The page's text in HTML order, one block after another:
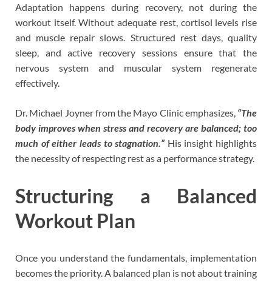
Adaptation happens during recovery, not during the
workout itself. Without adequate rest, cortisol levels rise
and muscle repair slows. Structured rest days, quality
sleep, and active recovery sessions ensure that the
nervous system and muscular system regenerate
effectively.
Dr. Michael Joyner from the Mayo Clinic emphasizes, “The
body improves when stress and recovery are balanced; too
much of either leads to stagnation.” His insight highlights
the necessity of respecting rest as a performance strategy.
Structuring a Balanced
Workout Plan
Once you understand the fundamentals, implementation
becomes the priority. A balanced plan is not about training